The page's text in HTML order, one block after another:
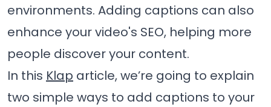
environments. Adding captions can also
enhance your video's SEO, helping more
people discover your content.
In this Klap article, we’re going to explain
two simple ways to add captions to your